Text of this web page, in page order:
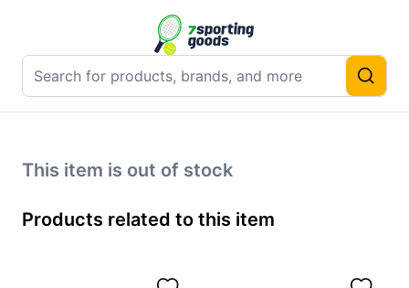
This item is out of stock
Products related to this item